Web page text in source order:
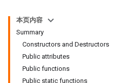
本页内容
Summary
Constructors and Destructors
Public attributes
Public functions
Public static functions